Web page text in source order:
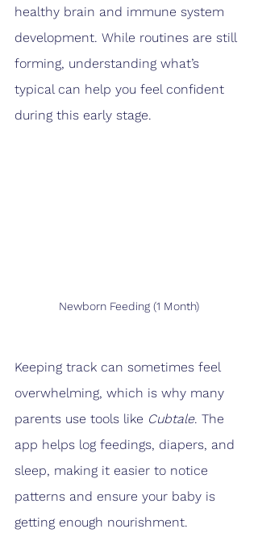
healthy brain and immune system
development. While routines are still
forming, understanding what’s
typical can help you feel confident
during this early stage.
Newborn Feeding (1 Month)
Keeping track can sometimes feel
overwhelming, which is why many
parents use tools like Cubtale. The
app helps log feedings, diapers, and
sleep, making it easier to notice
patterns and ensure your baby is
getting enough nourishment.